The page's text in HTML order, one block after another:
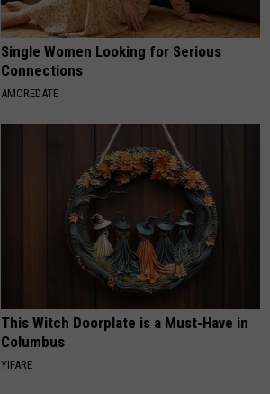
Single Women Looking for Serious
Connections
AMOREDATE
This Witch Doorplate is a Must-Have in
Columbus
YIFARE